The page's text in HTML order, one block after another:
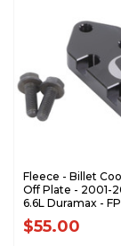
Fleece - Billet
Off Plate - 2001-
6.6L Duramax -
CBOP
$55.00